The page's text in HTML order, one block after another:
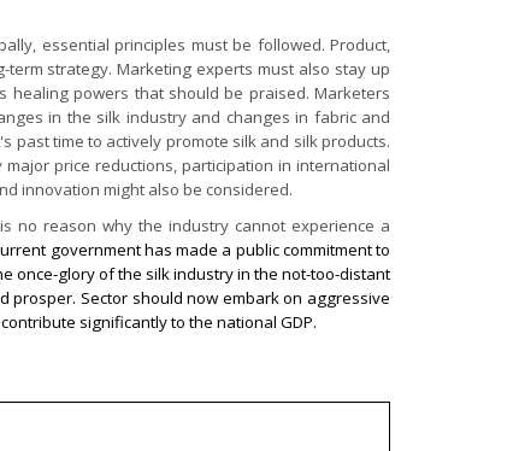
essential principles must be followed. Product,
strategy. Marketing experts must also stay up
healing powers that should be praised. Marketers
in the silk industry and changes in fabric and
past time to actively promote silk and silk products.
price reductions, participation in international
innovation might also be considered.
no reason why the industry cannot experience a
government has made a public commitment to
once-glory of the silk industry in the not-too-distant
Sector should now embark on aggressive
significantly to the national GDP.